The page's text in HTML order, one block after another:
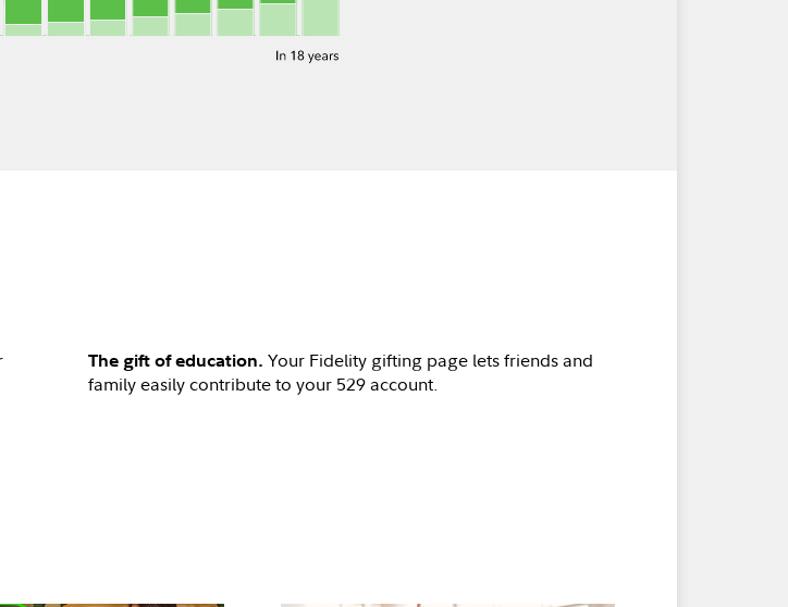
The gift of education. Your Fidelity gifting page lets friends and
family easily contribute to your 529 account.